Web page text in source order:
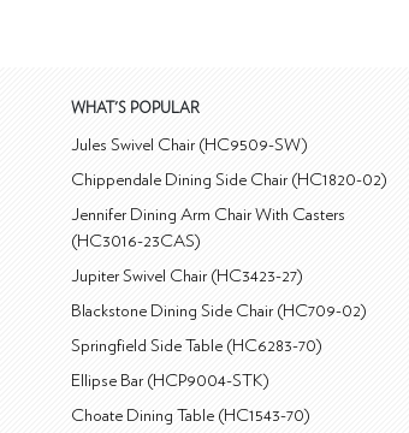
WHAT'S POPULAR
Jules Swivel Chair (HC9509-SW)
Chippendale Dining Side Chair (HC1820-02)
Jennifer Dining Arm Chair With Casters
(HC3016-23CAS)
Jupiter Swivel Chair (HC3423-27)
Blackstone Dining Side Chair (HC709-02)
Springfield Side Table (HC6283-70)
Ellipse Bar (HCP9004-STK)
Choate Dining Table (HC1543-70)